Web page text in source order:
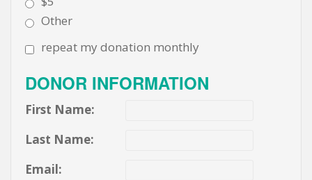
Other
repeat my donation monthly
DONOR INFORMATION
First Name:
Last Name:
Email: